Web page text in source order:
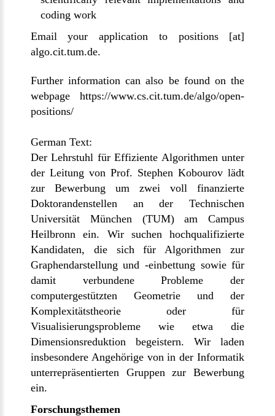
coding work
Emailyour application to positions [at]
algo.cit.tum.de.
Further information can also be foundon the
webpage https://www.cs.cit.tum.de/algo/open-
positions/
German Text:
Der Lehrstuhl für Effiziente Algorithmen unter
der Leitung von Prof. Stephen Kobourov lädt
zur Bewerbung um zwei voll finanzierte
Doktorandenstellen an der Technischen
Universität München (TUM) am Campus
Heilbronn ein. Wir suchen hochqualifizierte
Kandidaten, die sich für Algorithmen zur
Graphendarstellung und -einbettung sowie für
damit verbundene Probleme der
computergestützten Geometrie und der
Komplexitätstheorie oder für
Visualisierungsprobleme wie etwa die
Dimensionsreduktion begeistern. Wir laden
insbesondere Angehörige von in der Informatik
unterrepräsentierten Gruppen zur Bewerbung
ein.
Forschungsthemen